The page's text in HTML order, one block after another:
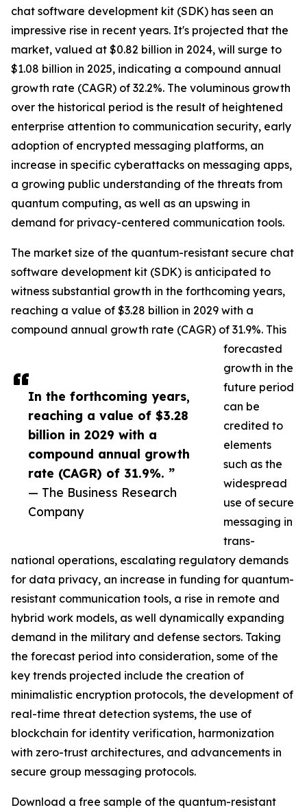
In the forthcoming years,
reaching a value of $3.28
billion in 2029 with a
compound annual growth
rate (CAGR) of 31.9%. ”
— The Business Research
Company
chat software development kit (SDK) has seen an
impressive rise in recent years. It's projected that the
market, valued at $0.82 billion in 2024, will surge to
$1.08 billion in 2025, indicating a compound annual
growth rate (CAGR) of 32.2%. The voluminous growth
over the historical period is the result of heightened
enterprise attention to communication security, early
adoption of encrypted messaging platforms, an
increase in specific cyberattacks on messaging apps,
a growing public understanding of the threats from
quantum computing, as well as an upswing in
demand for privacy-centered communication tools.
The market size of the quantum-resistant secure chat
software development kit (SDK) is anticipated to
witness substantial growth in the forthcoming years,
reaching a value of $3.28 billion in 2029 with a
compound annual growth rate (CAGR) of 31.9%. This
forecasted
growth in the
future period
can be
credited to
elements
such as the
widespread
use of secure
messaging in
trans-
national operations, escalating regulatory demands
for data privacy, an increase in funding for quantum-
resistant communication tools, a rise in remote and
hybrid work models, as well dynamically expanding
demand in the military and defense sectors. Taking
the forecast period into consideration, some of the
key trends projected include the creation of
minimalistic encryption protocols, the development of
real-time threat detection systems, the use of
blockchain for identity verification, harmonization
with zero-trust architectures, and advancements in
secure group messaging protocols.
Download a free sample of the quantum-resistant